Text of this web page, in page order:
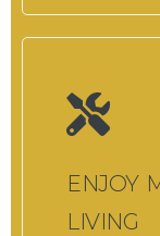
ENJOY
LIVING